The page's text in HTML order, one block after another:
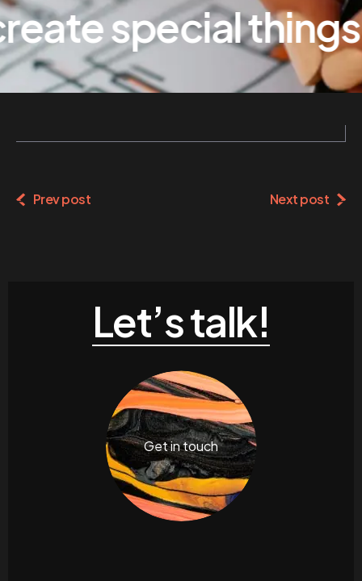
special things
Prev post Next post
Let’s talk!
Get in touch